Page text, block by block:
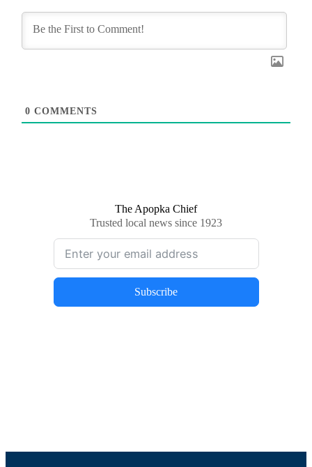
0 COMMENTS
The Apopka Chief
Trusted local news since 1923
Subscribe